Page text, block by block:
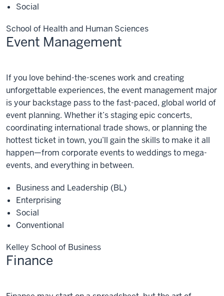
Social
School of Health and Human Sciences
Event Management
Management
If you love behind-the-scenes work and creating
unforgettable experiences, the event management major
is your backstage pass to the fast-paced, global world of
event planning. Whether it’s staging epic concerts,
coordinating international trade shows, or planning the
hottest ticket in town, you’ll gain the skills to make it all
happen—from corporate events to weddings to mega-
events, and everything in between.
Business and Leadership (BL)
Enterprising
Social
Conventional
Kelley School of Business
Finance